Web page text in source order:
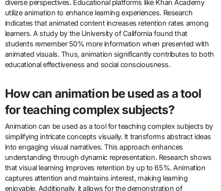
What role does animation play in
education and social awareness?
Animation serves as a powerful tool in education and social
accessible. For instance, animated videos can illustrate scientific
processes effectively. Animation also fosters empathy by depicting
diverse perspectives. Educational platforms like Khan Academy
utilize animation to enhance learning experiences. Research
indicates that animated content increases retention rates among
learners. A study by the University of California found that
students remember 50% more information when presented with
animated visuals. Thus, animation significantly contributes to both
educational effectiveness and social consciousness.